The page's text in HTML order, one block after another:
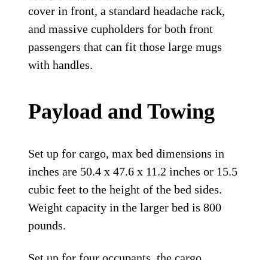
cover in front, a standard headache rack,
and massive cupholders for both front
passengers that can fit those large mugs
with handles.
Payload and Towing
Set up for cargo, max bed dimensions in
inches are 50.4 x 47.6 x 11.2 inches or 15.5
cubic feet to the height of the bed sides.
Weight capacity in the larger bed is 800
pounds.